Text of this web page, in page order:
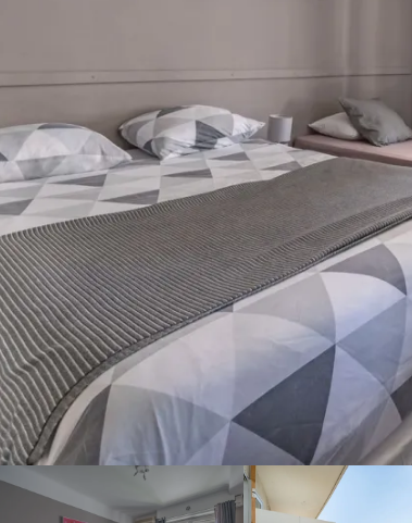
Welcome to the Hotel
Bellevue! Book your room
directly on our website and
take advantage of the best
rate for your stay in Cannes
in the city center. Contact us
for more information!